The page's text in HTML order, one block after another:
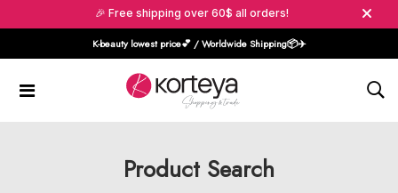
🎉 Free shipping over 60$ all orders!
K-beauty lowest price💕 / Worldwide Shipping📦️✈️
Product Search